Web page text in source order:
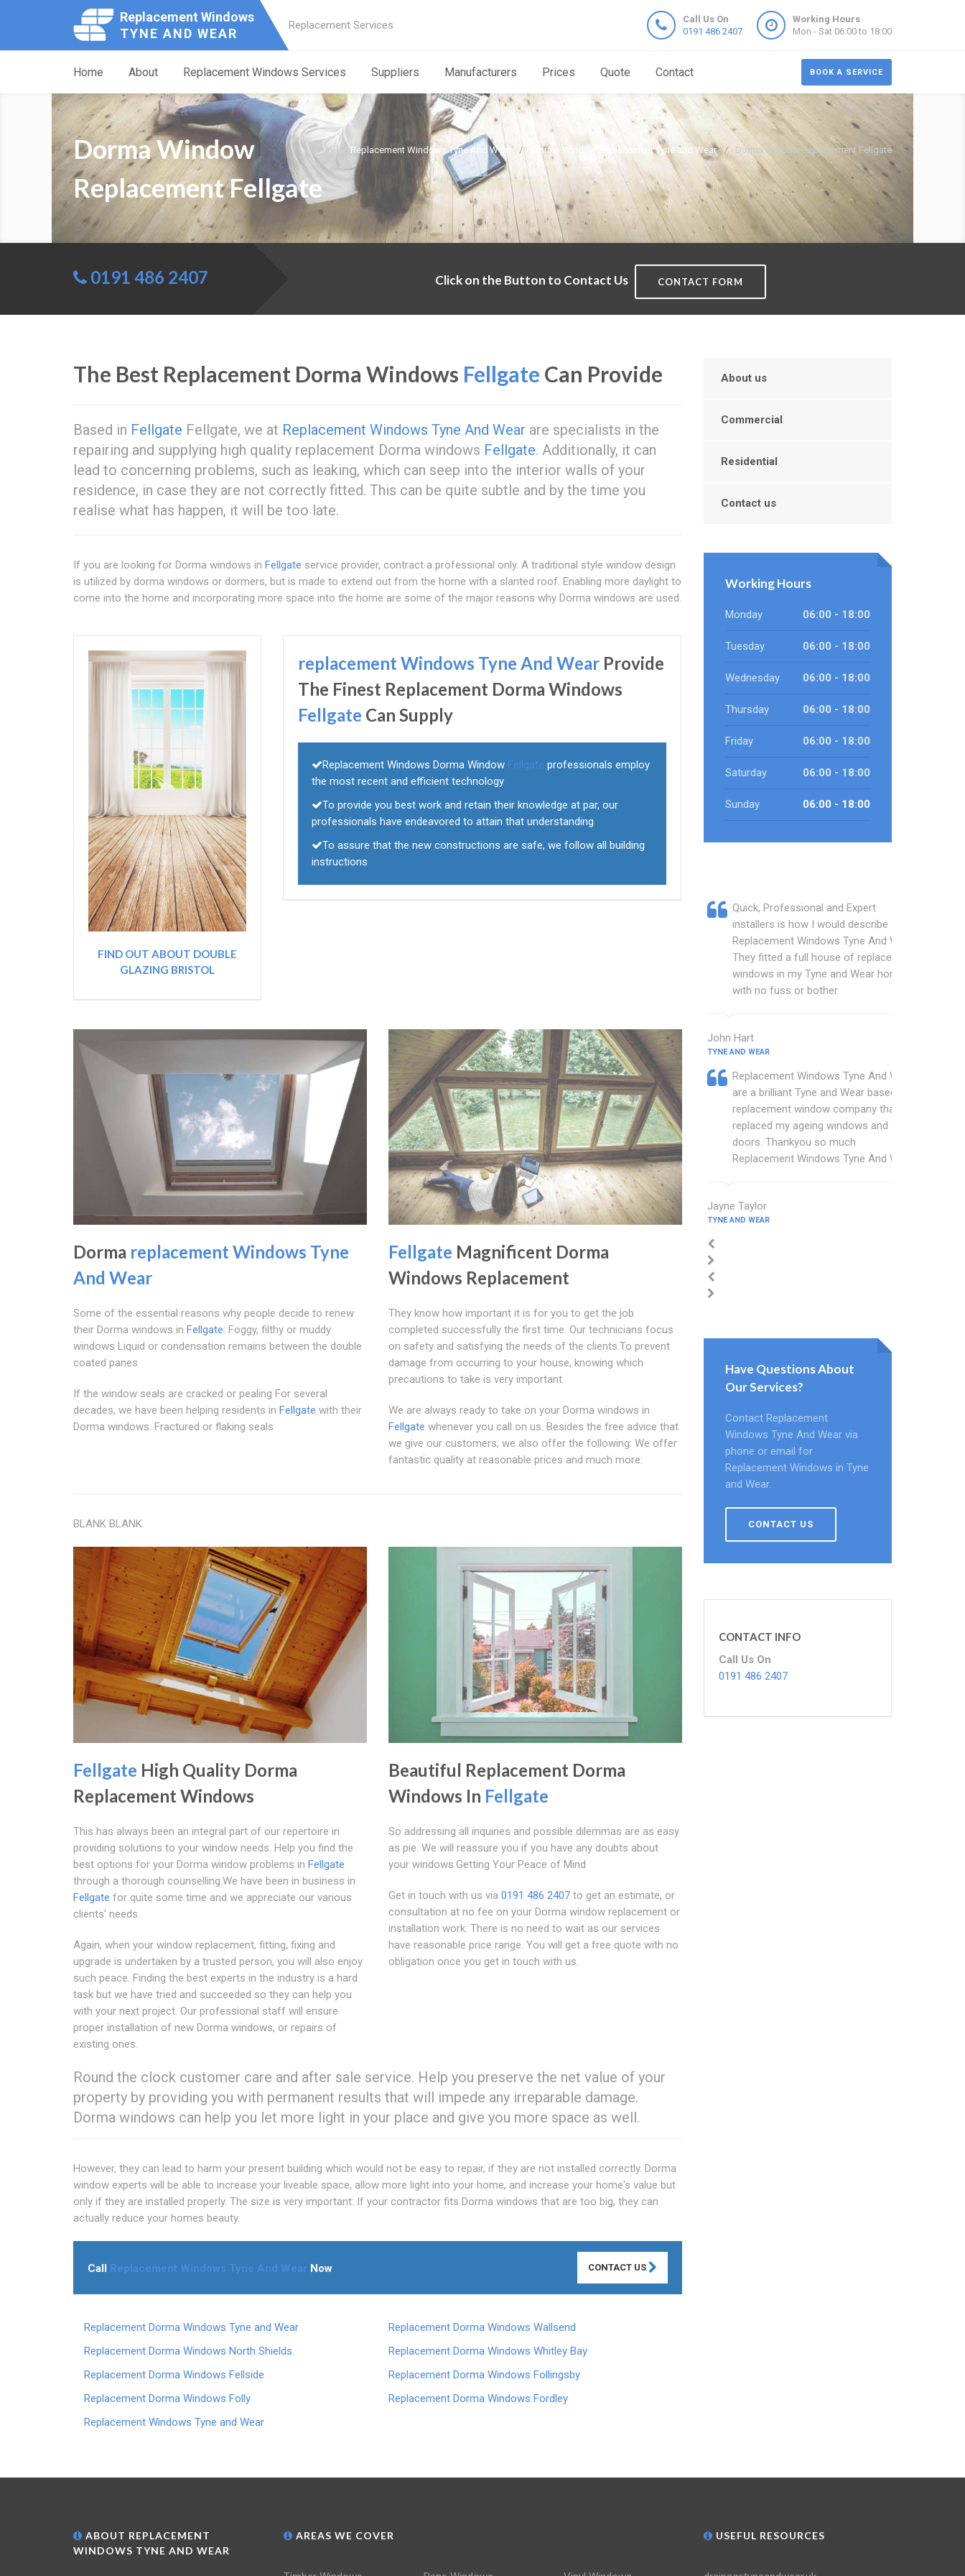
Replacement Windows
TYNE AND WEAR
Replacement Services
Call Us On
0191 486 2407
Working Hours
Mon - Sat 06:00 to 18:00
BOOK A SERVICE
Home About Replacement Windows Services Suppliers Manufacturers Prices Quote Contact
Replacement Windows Tyne And Wear Dorma Window Replacement Tyne and Wear Dorma Window Replacement Fellgate
Dorma Window
Replacement Fellgate
0191 486 2407 Click on the Button to Contact Us CONTACT FORM
The Best Replacement Dorma Windows Fellgate Can Provide
Based in Fellgate Fellgate, we at Replacement Windows Tyne And Wear are specialists in the
repairing and supplying high quality replacement Dorma windows Fellgate. Additionally, it can
lead to concerning problems, such as leaking, which can seep into the interior walls of your
residence, in case they are not correctly fitted. This can be quite subtle and by the time you
realise what has happen, it will be too late.
If you are looking for Dorma windows in Fellgate service provider, contract a professional only. A traditional style window design
is utilized by dorma windows or dormers, but is made to extend out from the home with a slanted roof. Enabling more daylight to
come into the home and incorporating more space into the home are some of the major reasons why Dorma windows are used.
FIND OUT ABOUT DOUBLE
GLAZING BRISTOL
replacement Windows Tyne And Wear Provide
The Finest Replacement Dorma Windows
Fellgate Can Supply
Replacement Windows Dorma Window Fellgate professionals employ
the most recent and efficient technology
To provide you best work and retain their knowledge at par, our
professionals have endeavored to attain that understanding
To assure that the new constructions are safe, we follow all building
instructions
Dorma replacement Windows Tyne
And Wear
Some of the essential reasons why people decide to renew
their Dorma windows in Fellgate: Foggy, filthy or muddy
windows Liquid or condensation remains between the double
coated panes
If the window seals are cracked or pealing For several
decades, we have been helping residents in Fellgate with their
Dorma windows. Fractured or flaking seals
Fellgate Magnificent Dorma
Windows Replacement
They know how important it is for you to get the job
completed successfully the first time. Our technicians focus
on safety and satisfying the needs of the clients.To prevent
damage from occurring to your house, knowing which
precautions to take is very important.
We are always ready to take on your Dorma windows in
Fellgate whenever you call on us. Besides the free advice that
we give our customers, we also offer the following: We offer
fantastic quality at reasonable prices and much more:
BLANK BLANK
Fellgate High Quality Dorma
Replacement Windows
This has always been an integral part of our repertoire in
providing solutions to your window needs. Help you find the
best options for your Dorma window problems in Fellgate
through a thorough counselling.We have been in business in
Fellgate for quite some time and we appreciate our various
clients' needs.
Again, when your window replacement, fitting, fixing and
upgrade is undertaken by a trusted person, you will also enjoy
such peace. Finding the best experts in the industry is a hard
task but we have tried and succeeded so they can help you
with your next project. Our professional staff will ensure
proper installation of new Dorma windows, or repairs of
existing ones.
Beautiful Replacement Dorma
Windows In Fellgate
So addressing all inquiries and possible dilemmas are as easy
as pie. We will reassure you if you have any doubts about
your windows.Getting Your Peace of Mind
Get in touch with us via 0191 486 2407to get an estimate, or
consultation at no fee on your Dorma window replacement or
installation work. There is no need to wait as our services
have reasonable price range. You will get a free quote with no
obligation once you get in touch with us.
Round the clock customer care and after sale service. Help you preserve the net value of your
property by providing you with permanent results that will impede any irreparable damage.
Dorma windows can help you let more light in your place and give you more space as well.
However, they can lead to harm your present building which would not be easy to repair, if they are not installed correctly. Dorma
window experts will be able to increase your liveable space, allow more light into your home, and increase your home's value but
only if they are installed properly. The size is very important: If your contractor fits Dorma windows that are too big, they can
actually reduce your homes beauty.
Call Replacement Windows Tyne And Wear Now CONTACT US
Replacement Dorma Windows Tyne and Wear
Replacement Dorma Windows Wallsend
Replacement Dorma Windows North Shields
Replacement Dorma Windows Whitley Bay
Replacement Dorma Windows Fellside
Replacement Dorma Windows Follingsby
Replacement Dorma Windows Folly
Replacement Dorma Windows Fordley
Replacement Windows Tyne and Wear
About us
Commercial
Residential
Contact us
Working Hours
Monday 06:00 - 18:00
Tuesday 06:00 - 18:00
Wednesday 06:00 - 18:00
Thursday 06:00 - 18:00
Friday 06:00 - 18:00
Saturday 06:00 - 18:00
Sunday 06:00 - 18:00
Quick, Professional and Expert
installers is how I would describe
Replacement Windows Tyne And Wear.
They fitted a full house of replacement
windows in my Tyne and Wear home
with no fuss or bother.
John Hart
TYNE AND WEAR
Replacement Windows Tyne And Wear
are a brilliant Tyne and Wear based
replacement window company that
replaced my ageing windows and
doors. Thankyou so much
Replacement Windows Tyne And Wear.
Jayne Taylor
TYNE AND WEAR
Have Questions About
Our Services?
Contact Replacement
Windows Tyne And Wear via
phone or email for
Replacement Windows in Tyne
and Wear.
CONTACT US
CONTACT INFO
Call Us On
0191 486 2407
ABOUT REPLACEMENT
WINDOWS TYNE AND WEAR
AREAS WE COVER USEFUL RESOURCES